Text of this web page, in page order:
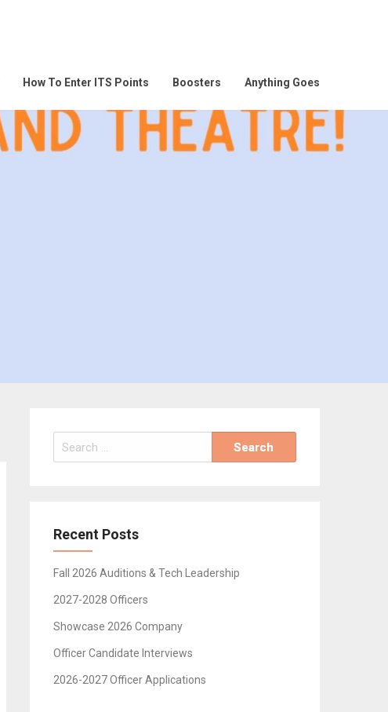
How To Enter ITS Points Boosters Anything Goes
Search
for:
Recent Posts
Fall 2026 Auditions & Tech Leadership
2027-2028 Officers
Showcase 2026 Company
Officer Candidate Interviews
2026-2027 Officer Applications